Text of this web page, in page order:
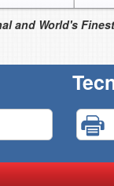
and World's